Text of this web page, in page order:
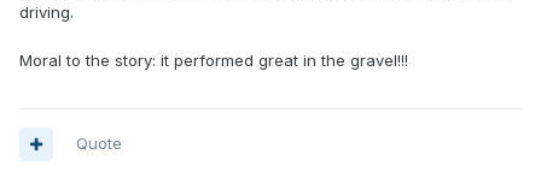
driving.
Moral to the story: it performed great in the gravel!!!
Quote